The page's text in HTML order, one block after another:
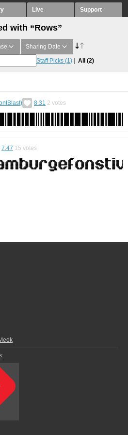
Live Support
with “Rows”
Sharing Date
Staff Picks (1) All (2)
8.31 2 votes
7.47 15 votes
: